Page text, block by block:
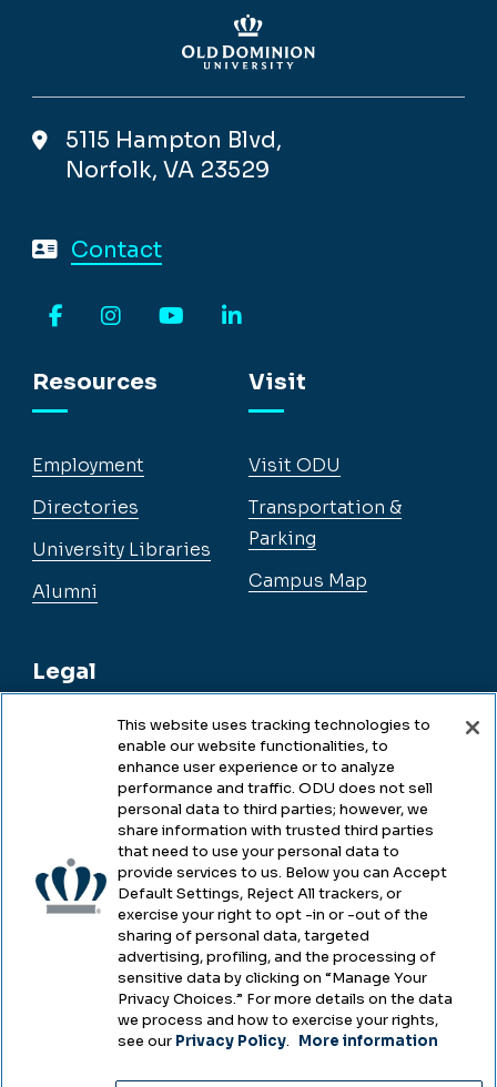
5115 Hampton Blvd,
Norfolk, VA 23529
Contact
Resources
Employment
Directories
University Libraries
Alumni
Legal
Legal & Compliance
Accessibility
Health & Safety
Emergency Management
Campus Hazing Transparency
Visit
Visit ODU
Transportation &
Parking
Campus Map
This website uses tracking technologies to
enable our website functionalities, to
enhance user experience or to analyze
performance and traffic. ODU does not sell
personal data to third parties; however, we
share information with trusted third parties
that need to use your personal data to
provide services to us. Below you can Accept
Default Settings, Reject All trackers, or
exercise your right to opt -in or -out of the
sharing of personal data, targeted
advertising, profiling, and the processing of
sensitive data by clicking on “Manage Your
Privacy Choices.” For more details on the data
we process and how to exercise your rights,
see our Privacy Policy. More information